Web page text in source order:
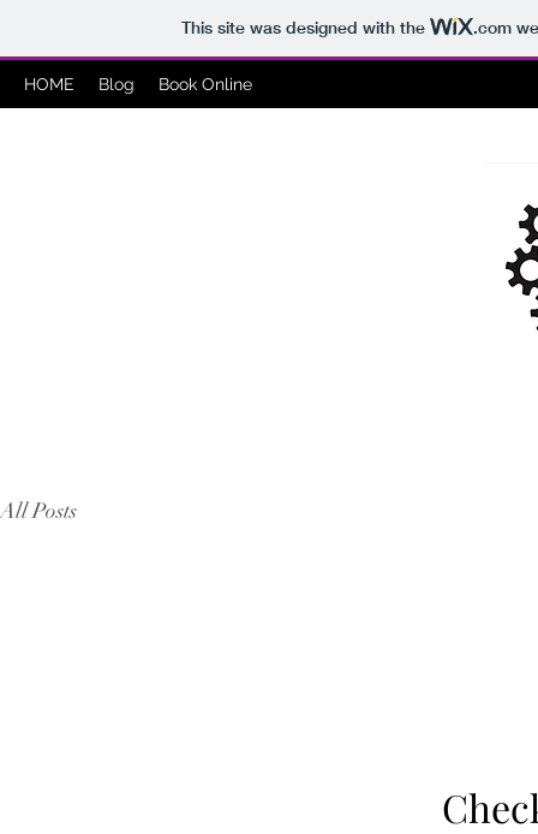
This site was designed with the .com
HOME Blog Book Online
All Posts